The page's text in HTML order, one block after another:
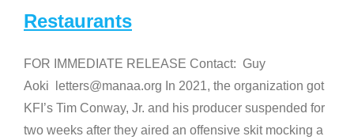
Restaurants
FOR IMMEDIATE RELEASE Contact: Guy
Aoki letters@manaa.org In 2021, the organization got
KFI’s Tim Conway, Jr. and his producer suspended for
two weeks after they aired an offensive skit mocking a